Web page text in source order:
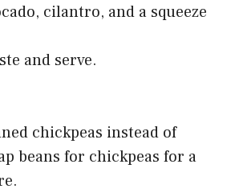
cilantro, and a squeeze
and serve.
chickpeas instead of
beans for chickpeas for a